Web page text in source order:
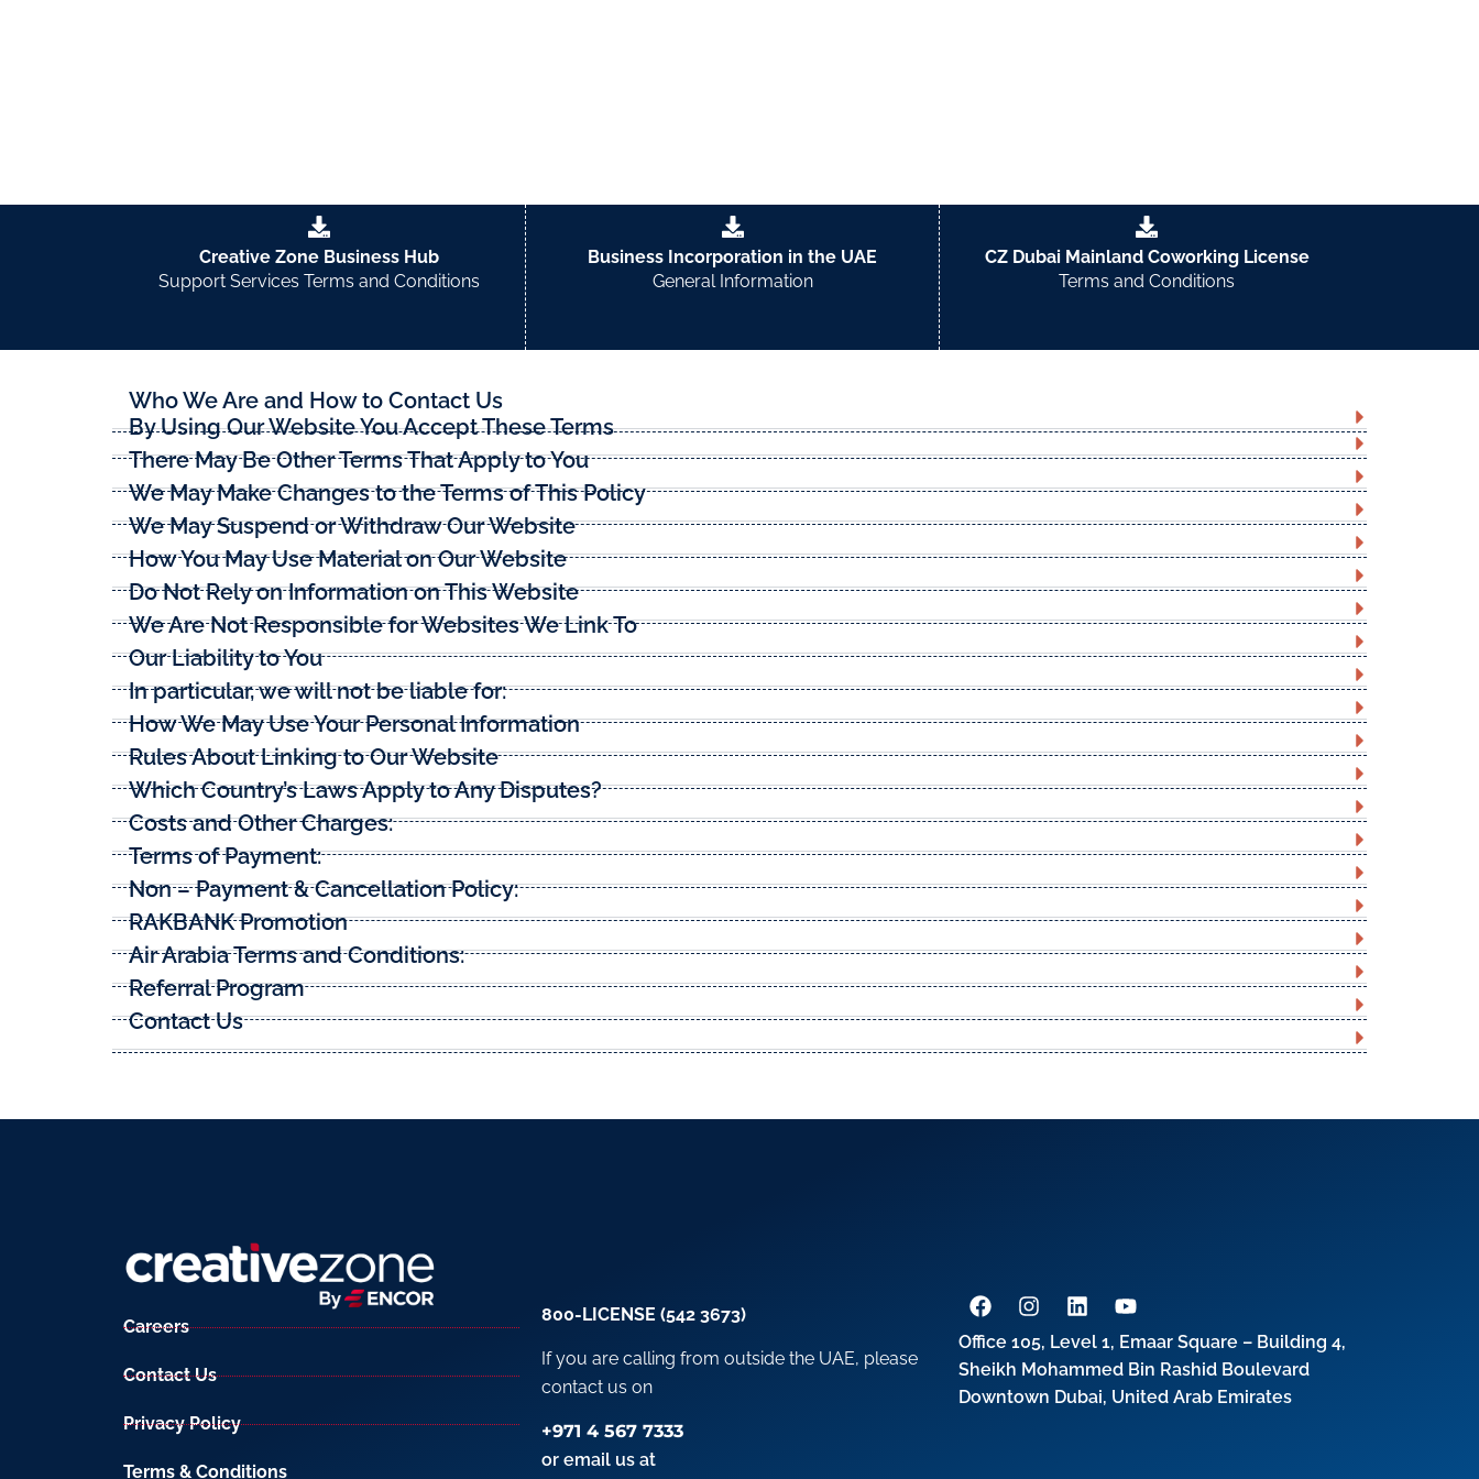
Creative Zone Business Hub
Support Services Terms and Conditions
Business Incorporation in the UAE
General Information
CZ Dubai Mainland Coworking License
Terms and Conditions
Who We Are and How to Contact Us
By Using Our Website You Accept These Terms
There May Be Other Terms That Apply to You
We May Make Changes to the Terms of This Policy
We May Suspend or Withdraw Our Website
How You May Use Material on Our Website
Do Not Rely on Information on This Website
We Are Not Responsible for Websites We Link To
Our Liability to You
In particular, we will not be liable for:
How We May Use Your Personal Information
Rules About Linking to Our Website
Which Country’s Laws Apply to Any Disputes?
Costs and Other Charges:
Terms of Payment:
Non – Payment & Cancellation Policy:
RAKBANK Promotion
Air Arabia Terms and Conditions:
Referral Program
Contact Us
Careers
Contact Us
Privacy Policy
Terms & Conditions
800-LICENSE (542 3673)
If you are calling from outside the UAE, please
contact us on
+971 4 567 7333
or email us at
Office 105, Level 1, Emaar Square – Building 4,
Sheikh Mohammed Bin Rashid Boulevard
Downtown Dubai, United Arab Emirates